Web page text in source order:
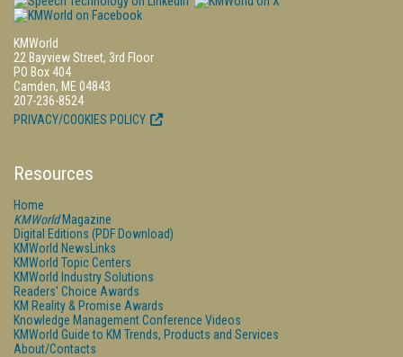
KMWorld
22 Bayview Street, 3rd Floor
PO Box 404
Camden, ME 04843
207-236-8524
PRIVACY/COOKIES POLICY
Resources
Home
KMWorldMagazine
Digital Editions (PDF Download)
KMWorld NewsLinks
KMWorld Topic Centers
KMWorld Industry Solutions
Readers' Choice Awards
KM Reality & Promise Awards
Knowledge Management Conference Videos
KMWorld Guide to KM Trends, Products and Services
About/Contacts